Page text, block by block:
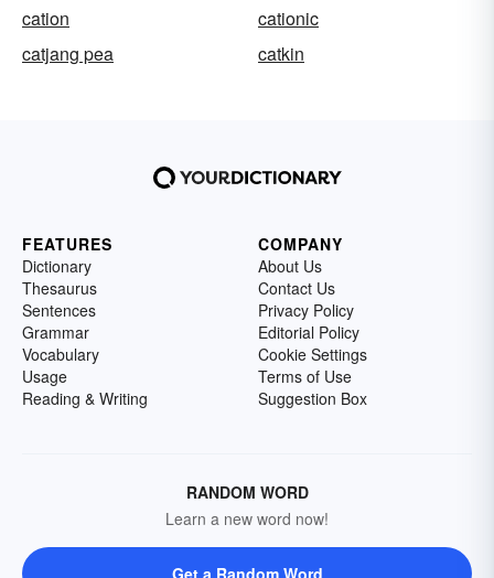
cation
cationic
catjang pea
catkin
FEATURES
Dictionary
Thesaurus
Sentences
Grammar
Vocabulary
Usage
Reading & Writing
COMPANY
About Us
Contact Us
Privacy Policy
Editorial Policy
Cookie Settings
Terms of Use
Suggestion Box
RANDOM WORD
Learn a new word now!
Get a Random Word